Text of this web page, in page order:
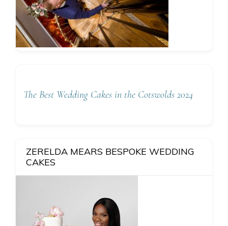
The Best Wedding Cakes in the Cotswolds 2024
ZERELDA MEARS BESPOKE WEDDING
CAKES